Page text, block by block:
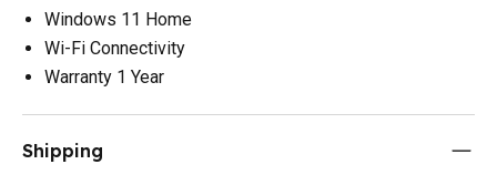
Windows 11 Home
Wi-Fi Connectivity
Warranty 1 Year
Shipping